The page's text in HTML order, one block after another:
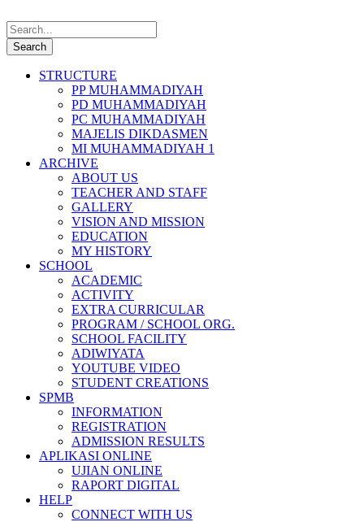
STRUCTURE
PP MUHAMMADIYAH
PD MUHAMMADIYAH
PC MUHAMMADIYAH
MAJELIS DIKDASMEN
MI MUHAMMADIYAH 1
ARCHIVE
ABOUT US
TEACHER AND STAFF
GALLERY
VISION AND MISSION
EDUCATION
MY HISTORY
SCHOOL
ACADEMIC
ACTIVITY
EXTRA CURRICULAR
PROGRAM / SCHOOL ORG.
SCHOOL FACILITY
ADIWIYATA
YOUTUBE VIDEO
STUDENT CREATIONS
SPMB
INFORMATION
REGISTRATION
ADMISSION RESULTS
APLIKASI ONLINE
UJIAN ONLINE
RAPORT DIGITAL
HELP
CONNECT WITH US